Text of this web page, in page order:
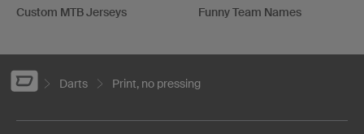
Custom MTB Jerseys
Funny Team Names
Darts Print, no pressing